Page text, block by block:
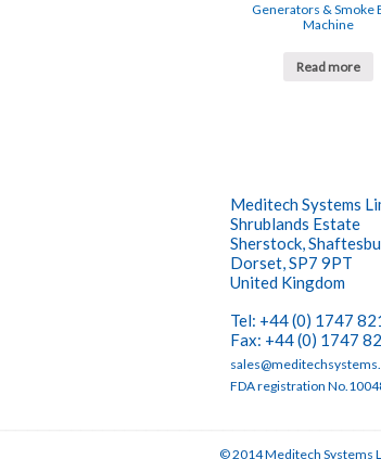
Generators & Smoke
Machine
Read more
Meditech Systems
Shrublands Estate
Sherstock,
Dorset, SP7 9PT
United Kingdom
Tel: +44 (0) 1747
Fax: +44 (0) 1747
FDA registration
© 2014 Meditech Systems